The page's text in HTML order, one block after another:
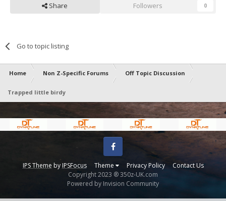
Share Followers 0
Go to topic listing
Home Non Z-Specific Forums Off Topic Discussion
Trapped little birdy
IPS Theme by IPSFocus Theme Privacy Policy Contact Us
Facebook
Copyright 2023 ® 350z-UK.com
Powered by Invision Community